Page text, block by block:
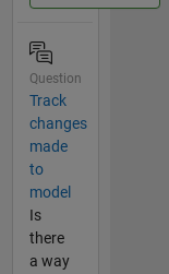
Question
Track
changes
made
to
model
Is
there
a way